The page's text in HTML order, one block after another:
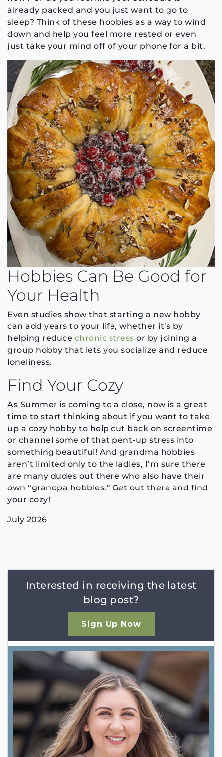
already packed and you just want to go to
sleep? Think of these hobbies as a way to wind
down and help you feel more rested or even
just take your mind off of your phone for a bit.
Hobbies Can Be Good for
Your Health
Even studies show that starting a new hobby
can add years to your life, whether it’s by
helping reduce chronic stress or by joining a
group hobby that lets you socialize and reduce
loneliness.
Find Your Cozy
As Summer is coming to a close, now is a great
time to start thinking about if you want to take
up a cozy hobby to help cut back on screentime
or channel some of that pent-up stress into
something beautiful! And grandma hobbies
aren’t limited only to the ladies, I’m sure there
are many dudes out there who also have their
own “grandpa hobbies.” Get out there and find
your cozy!
July 2026
Interested in receiving the latest
blog post?
Sign Up Now